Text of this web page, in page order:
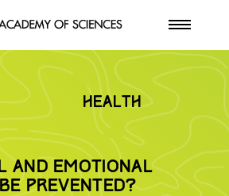
Health
and emotional
prevented?